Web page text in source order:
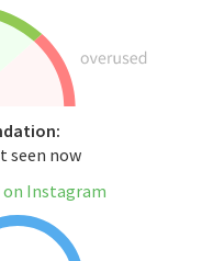
seen now
Instagram